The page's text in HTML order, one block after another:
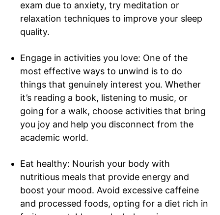
exam due to anxiety, try meditation or
relaxation techniques to improve your sleep
quality.
Engage in activities you love: One of the
most effective ways to unwind is to do
things that genuinely interest you. Whether
it’s reading a book, listening to music, or
going for a walk, choose activities that bring
you joy and help you disconnect from the
academic world.
Eat healthy: Nourish your body with
nutritious meals that provide energy and
boost your mood. Avoid excessive caffeine
and processed foods, opting for a diet rich in